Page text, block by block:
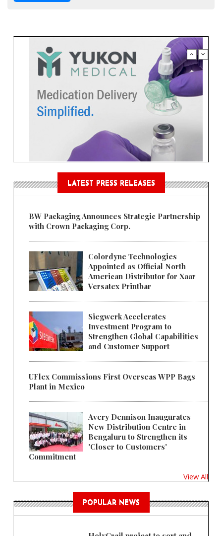
LATEST PRESS RELEASES
BW Packaging Announces Strategic Partnership
with Crown Packaging Corp.
Colordyne Technologies
Appointed as Official North
American Distributor for Xaar
Versatex Printbar
Siegwerk Accelerates
Investment Program to
Strengthen Global Capabilities
and Customer Support
UFlex Commissions First Overseas WPP Bags
Plant in Mexico
Avery Dennison Inaugurates
New Distribution Centre in
Bengaluru to Strengthen its
'Closer to Customers'
Commitment
View All
POPULAR NEWS